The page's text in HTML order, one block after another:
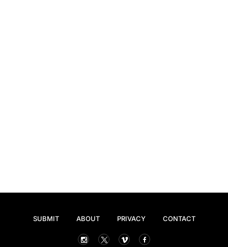
SUBMIT ABOUT PRIVACY CONTACT